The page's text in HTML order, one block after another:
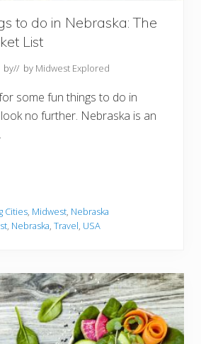
to do in Nebraska: The
List
by// by Midwest Explored
some fun things to do in
look no further. Nebraska is an
Cities, Midwest, Nebraska
, Nebraska, Travel, USA